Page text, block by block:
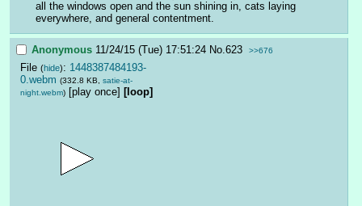
all the windows open and the sun shining in, cats laying
everywhere, and general contentment.
Anonymous 11/24/15 (Tue) 17:51:24 No.623 >>676
File (hide): 1448387484193-
0.webm (332.8 KB, satie-at-
night.webm) [play once] [loop]